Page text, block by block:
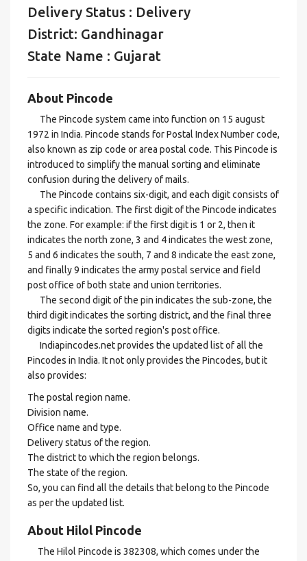
Delivery Status : Delivery
District: Gandhinagar
State Name : Gujarat
About Pincode
The Pincode system came into function on 15 august
1972 in India. Pincode stands for Postal Index Number code,
also known as zip code or area postal code. This Pincode is
introduced to simplify the manual sorting and eliminate
confusion during the delivery of mails.
The Pincode contains six-digit, and each digit consists of
a specific indication. The first digit of the Pincode indicates
the zone. For example: if the first digit is 1 or 2, then it
indicates the north zone, 3 and 4 indicates the west zone,
5 and 6 indicates the south, 7 and 8 indicate the east zone,
and finally 9 indicates the army postal service and field
post office of both state and union territories.
The second digit of the pin indicates the sub-zone, the
third digit indicates the sorting district, and the final three
digits indicate the sorted region's post office.
Indiapincodes.net provides the updated list of all the
Pincodes in India. It not only provides the Pincodes, but it
also provides:
The postal region name.
Division name.
Office name and type.
Delivery status of the region.
The district to which the region belongs.
The state of the region.
So, you can find all the details that belong to the Pincode
as per the updated list.
About Hilol Pincode
The Hilol Pincode is 382308, which comes under the